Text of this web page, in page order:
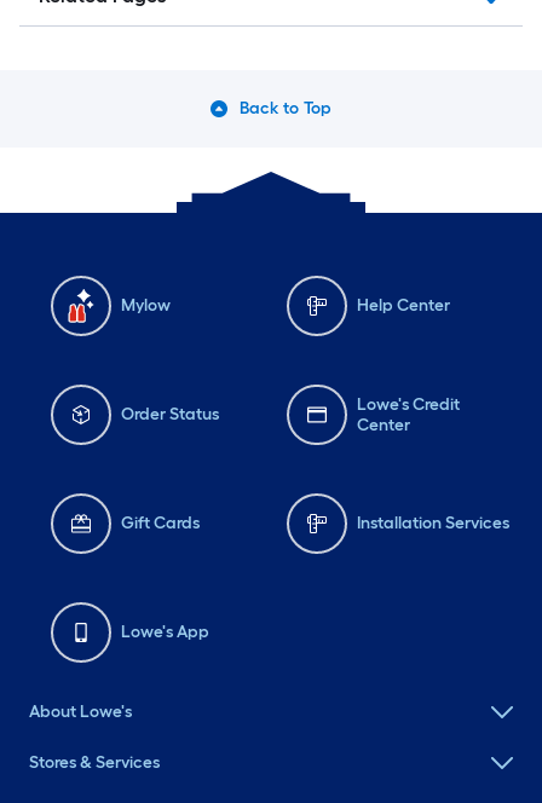
Back to Top
Mylow Help Center
Order Status
Lowe's Credit
Center
Gift Cards Installation Services
Lowe's App
About Lowe's
Stores & Services